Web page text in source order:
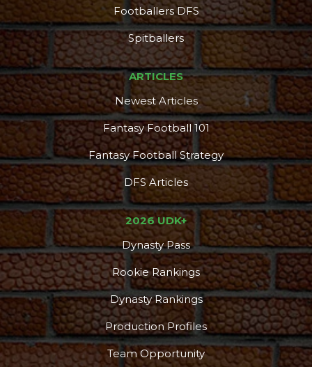
Footballers DFS
Spitballers
ARTICLES
Newest Articles
Fantasy Football 101
Fantasy Football Strategy
DFS Articles
2026 UDK+
Dynasty Pass
Rookie Rankings
Dynasty Rankings
Production Profiles
Team Opportunity